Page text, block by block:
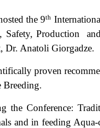
the 9th
Production
Dr. Anatoli Giorgadze.
proven
Breeding.
Conference:
and in feeding